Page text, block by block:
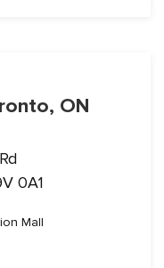
ON
0A1
Mall